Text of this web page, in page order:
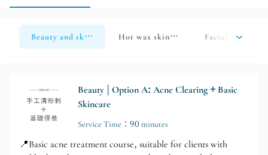
Beauty and skincare Hot wax skin beauty Facial Meridian
Beauty | Option A: Acne Clearing + Basic
Skincare
Service Time：90 minutes
📍Basic acne treatment course, suitable for clients with